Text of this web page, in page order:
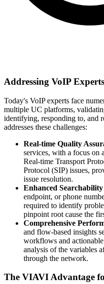
Addressing VoIP
Today's VoIP experts face
multiple UC platforms,
identifying, responding to, and
addresses these challenges:
Real-time Quality
services, with a focus on
Real-time Transport
Protocol (SIP) issues,
issue resolution.
Enhanced
endpoint, or phone
required to identify
pinpoint root cause the
Comprehensive
and flow-based insights
workflows and
analysis of the variables
through the network.
The VIAVI Advantage